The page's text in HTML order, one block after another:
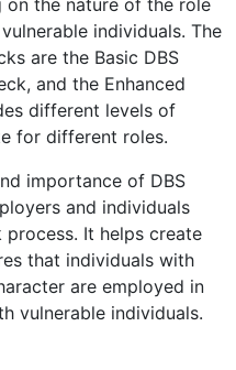
on the nature of the role
individuals. The
are the Basic DBS
and the Enhanced
different levels of
for different roles.
importance of DBS
and individuals
It helps create
that individuals with
are employed in
vulnerable individuals.